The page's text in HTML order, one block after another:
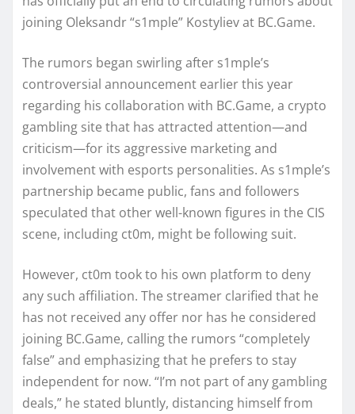
joining Oleksandr “s1mple” Kostyliev at BC.Game.
The rumors began swirling after s1mple’s
controversial announcement earlier this year
regarding his collaboration with BC.Game, a crypto
gambling site that has attracted attention—and
criticism—for its aggressive marketing and
involvement with esports personalities. As s1mple’s
partnership became public, fans and followers
speculated that other well-known figures in the CIS
scene, including ct0m, might be following suit.
However, ct0m took to his own platform to deny
any such affiliation. The streamer clarified that he
has not received any offer nor has he considered
joining BC.Game, calling the rumors “completely
false” and emphasizing that he prefers to stay
independent for now. “I’m not part of any gambling
deals,” he stated bluntly, distancing himself from